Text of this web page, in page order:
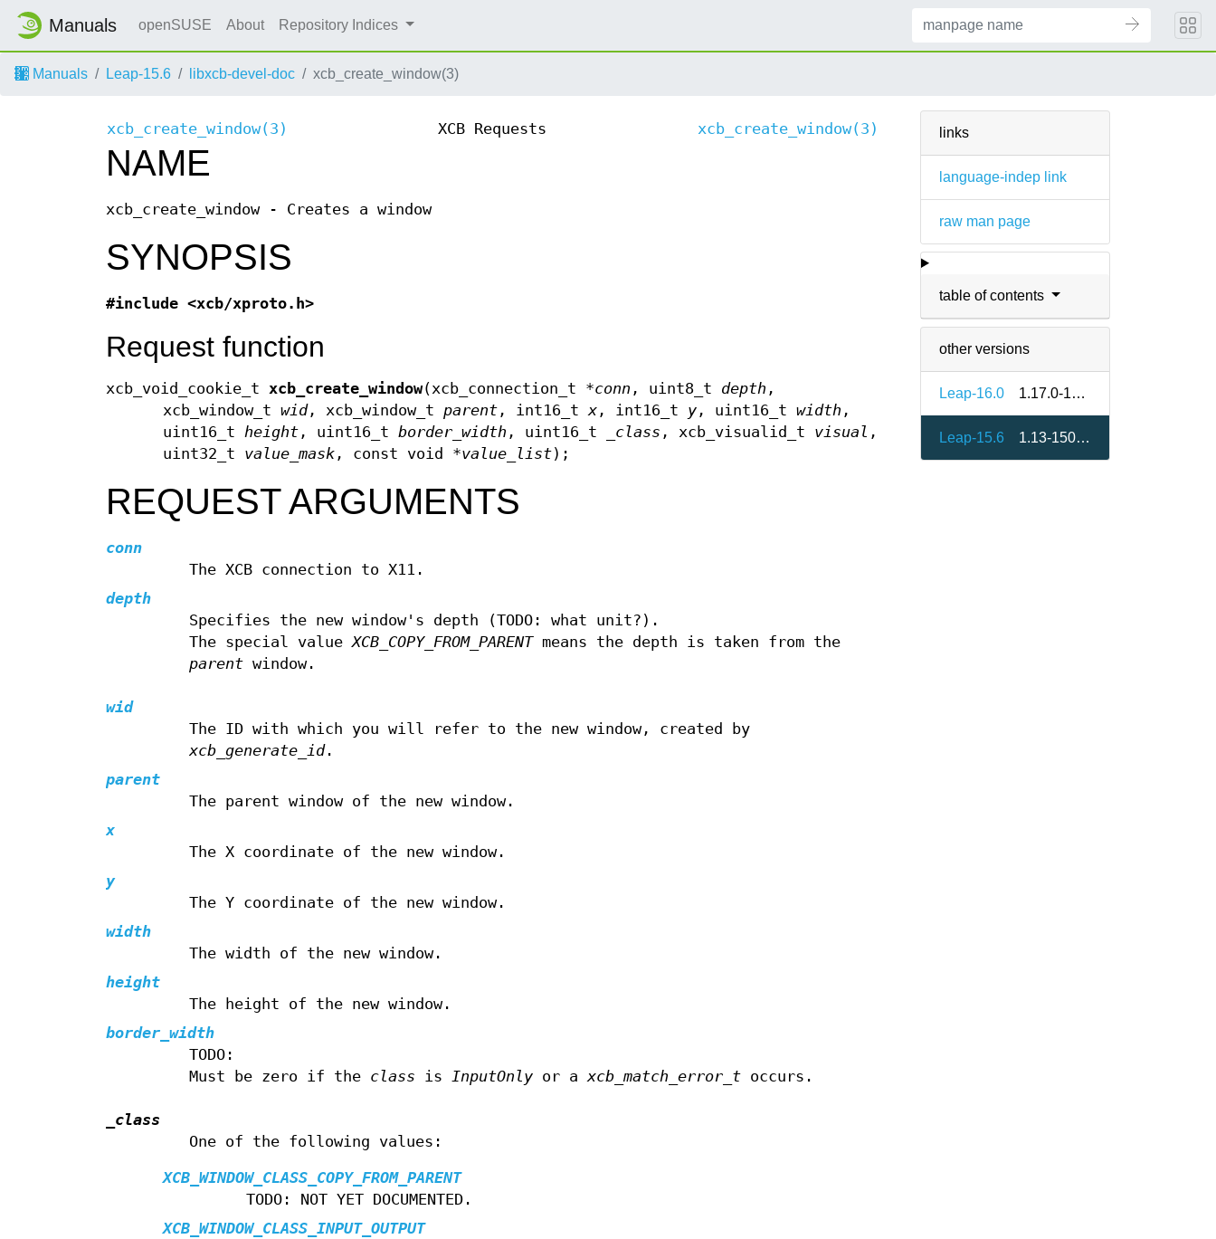
Manuals openSUSE About Repository Indices
Manuals Leap-15.6 libxcb-devel-doc xcb_create_window(3)
links
language-indep link
raw man page
table of contents
other versions
Leap-16.0 1.17.0-160000.2.2
Leap-15.6 1.13-150000.3.9.1
xcb_create_window(3) XCB Requests xcb_create_window(3)
NAME
xcb_create_window - Creates a window
SYNOPSIS
#include <xcb/xproto.h>
Request function
xcb_void_cookie_t xcb_create_window(xcb_connection_t *conn , uint8_t depth ,
xcb_window_twid, xcb_window_tparent , int16_tx , int16_t y , uint16_twidth ,
uint16_theight , uint16_tborder_width , uint16_t _class , xcb_visualid_t visual ,
uint32_t value_mask , const void *value_list);
REQUEST ARGUMENTS
conn
The XCB connection to X11.
depth
Specifies the new window's depth (TODO: what unit?).
The special valueXCB_COPY_FROM_PARENTmeans the depth is taken from the
parentwindow.
wid
The ID with which you will refer to the new window, created by
xcb_generate_id.
parent
The parent window of the new window.
x
The X coordinate of the new window.
y
The Y coordinate of the new window.
width
The width of the new window.
height
The height of the new window.
border_width
TODO:
Must be zero if the class is InputOnlyor axcb_match_error_toccurs.
_class
One of the following values:
XCB_WINDOW_CLASS_COPY_FROM_PARENT
TODO: NOT YET DOCUMENTED.
XCB_WINDOW_CLASS_INPUT_OUTPUT